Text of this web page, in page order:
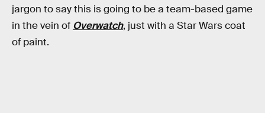
jargon to say this is going to be a team-based game
in the vein of Overwatch, just with a Star Wars coat
of paint.